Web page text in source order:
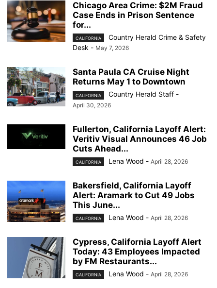
Chicago Area Crime: $2M Fraud
Case Ends in Prison Sentence
for...
CALIFORNIA
Country Herald Crime & Safety
Desk - May 7, 2026
Santa Paula CA Cruise Night
Returns May 1 to Downtown
CALIFORNIA Country Herald Staff -
April 30, 2026
Fullerton, California Layoff Alert:
Veritiv Visual Announces 46 Job
Cuts Ahead...
CALIFORNIA Lena Wood - April 28, 2026
Bakersfield, California Layoff
Alert: Aramark to Cut 49 Jobs
This June...
CALIFORNIA Lena Wood - April 28, 2026
Cypress, California Layoff Alert
Today: 43 Employees Impacted
by FM Restaurants...
CALIFORNIA Lena Wood - April 28, 2026